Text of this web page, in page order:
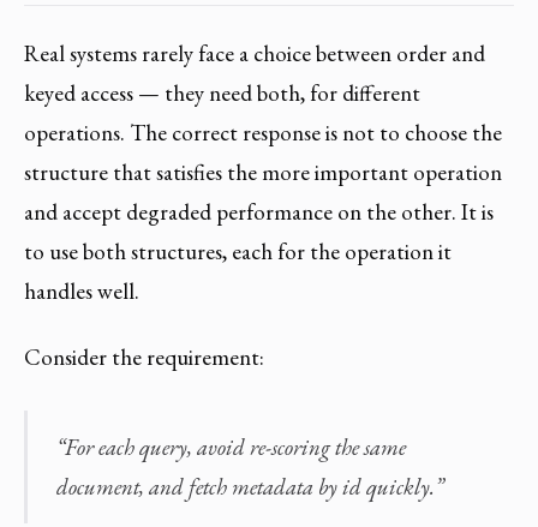
Real systems rarely face a choice between order and
keyed access — they need both, for different
operations. The correct response is not to choose the
structure that satisfies the more important operation
and accept degraded performance on the other. It is
to use both structures, each for the operation it
handles well.
Consider the requirement:
“For each query, avoid re-scoring the same
document, and fetch metadata by id quickly.”